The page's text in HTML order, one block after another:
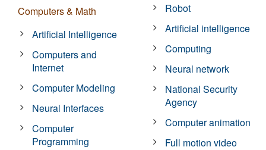
Computers & Math
Artificial Intelligence
Computers and
Internet
Computer Modeling
Neural Interfaces
Computer
Programming
Robot
Artificial intelligence
Computing
Neural network
National Security
Agency
Computer animation
Full motion video